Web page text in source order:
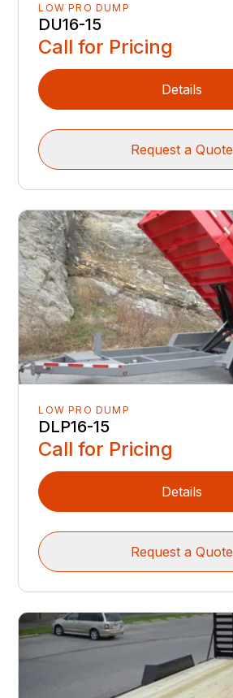
LOW PRO DUMP
DU16-15
Call for Pricing
Details
Request a Quote
LOW PRO DUMP
DLP16-15
Call for Pricing
Details
Request a Quote